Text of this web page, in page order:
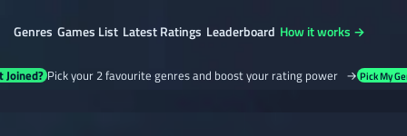
Genres Games List Latest Ratings Leaderboard How it works →
Joined? Pick your 2 favourite genres and boost your rating power → Pick My